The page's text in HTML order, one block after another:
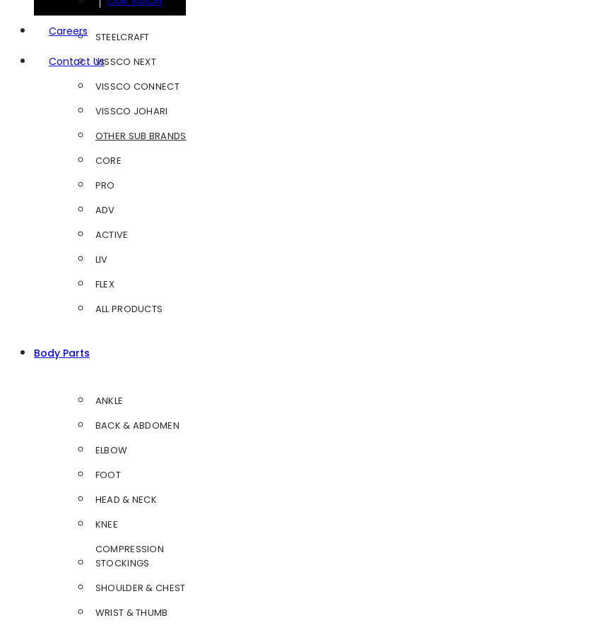
Careers
Contact Us
FOOTSOL
STEELCRAFT
VISSCO NEXT
VISSCO CONNECT
VISSCO JOHARI
OTHER SUB BRANDS
CORE
PRO
ADV
ACTIVE
LIV
FLEX
ALL PRODUCTS
Body Parts
ANKLE
BACK & ABDOMEN
ELBOW
FOOT
HEAD & NECK
KNEE
COMPRESSION
STOCKINGS
SHOULDER & CHEST
WRIST & THUMB